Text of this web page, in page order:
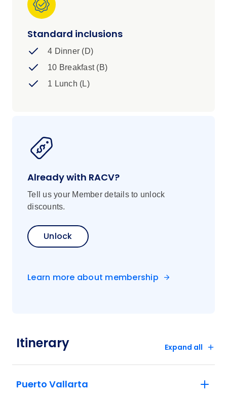
Standard inclusions
4 Dinner (D)
10 Breakfast (B)
1 Lunch (L)
Already with RACV?
Tell us your Member details to unlock
discounts.
Unlock
Learn more about membership
Itinerary Expand all
Puerto Vallarta